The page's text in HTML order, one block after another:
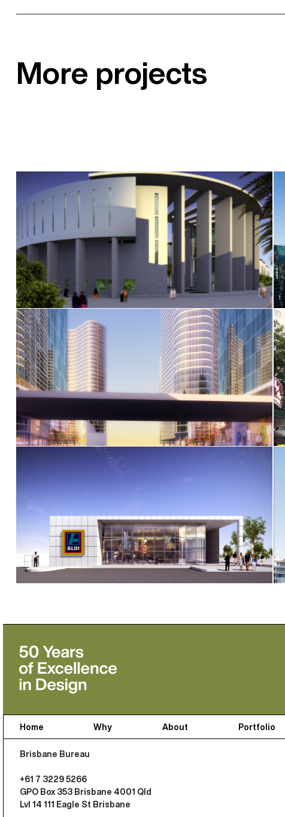
More projects
Sohar University Library
Al Jaddaf Dubai Gateway masterplan
Aldi
Home Why About Portfolio
Brisbane Bureau
+61 7 3229 5266
GPO Box 353 Brisbane 4001 Qld
Lvl 14 111 Eagle St Brisbane